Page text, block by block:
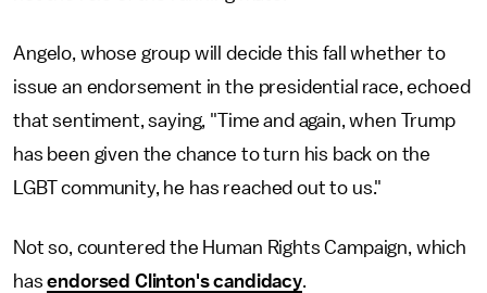
Angelo, whose group will decide this fall whether to
issue an endorsement in the presidential race, echoed
that sentiment, saying, "Time and again, when Trump
has been given the chance to turn his back on the
LGBT community, he has reached out to us."
Not so, countered the Human Rights Campaign, which
hasendorsed Clinton's candidacy.